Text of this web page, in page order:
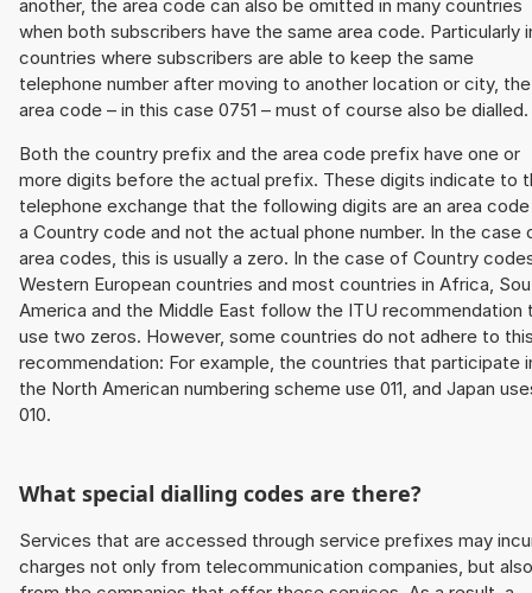
another, the area code can also be omitted in many countries
when both subscribers have the same area code. Particularly
countries where subscribers are able to keep the same
telephone number after moving to another location or city, the
area code – in this case 0751 – must of course also be dialled.
Both the country prefix and the area code prefix have one or
more digits before the actual prefix. These digits indicate to
telephone exchange that the following digits are an area
a Country code and not the actual phone number. In the case
area codes, this is usually a zero. In the case of Country
Western European countries and most countries in Africa,
America and the Middle East follow the ITU recommendation
use two zeros. However, some countries do not adhere to
recommendation: For example, the countries that participate
the North American numbering scheme use 011, and Japan
010.
What special dialling codes are there?
Services that are accessed through service prefixes may
charges not only from telecommunication companies, but also